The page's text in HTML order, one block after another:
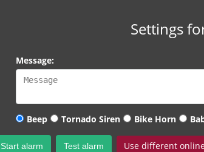
Settings
Message:
Beep Tornado Siren Bike Horn
Start alarm Test alarm Use different